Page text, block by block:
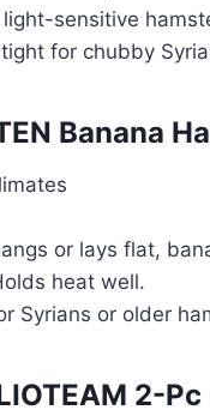
sensitive
for chubby
Banana
or lays flat,
heat well.
Syrians or older
2-